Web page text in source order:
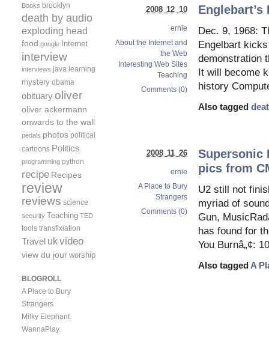
Dec. 9, 1968:
Engelbart
demonstration
It will become
history
Also tagged
2008 12 10
ernie
About the Internet and
the Web
Interesting Web Sites
Teaching
Comments (0)
Supersonic
pics from
U2 still not
myriad of
Gun,
has found for
You Burnâ„¢:
Also tagged A
2008 11 26
ernie
A Place to Bury
Strangers
Comments (0)
Books brooklyn
death by audio
exploding head
food google Internet
interview
interviews java learning
mystery obama
obituary oliver
oliver ackermann
onwards to the wall
pedals photos political
cartoons Politics
programming python
recipe Recipes
review
reviews science
security Teaching TED
tools transfixiation
Travel ukvideo
view du jour worship
BLOGROLL
A Place to Bury
Strangers
Milky Elephant
WannaPlay